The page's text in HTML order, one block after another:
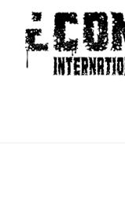
content